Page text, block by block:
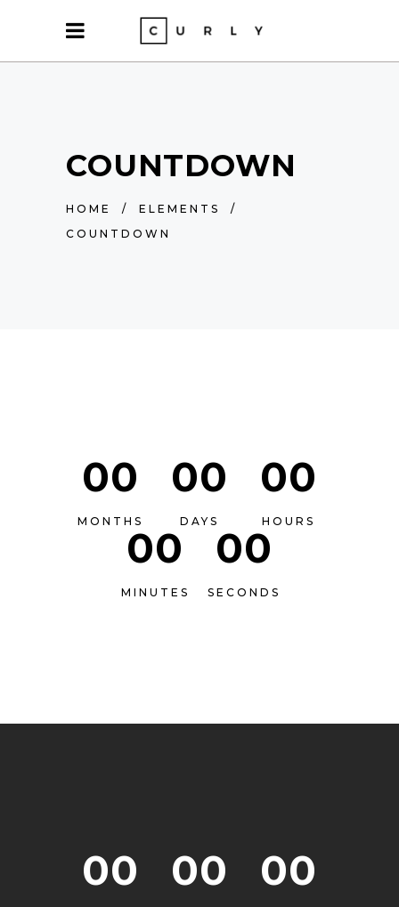
COUNTDOWN
HOME / ELEMENTS
/
COUNTDOWN
00
MONTHS
00
DAYS
00
HOURS
00
MINUTES
00
SECONDS
00 00 00